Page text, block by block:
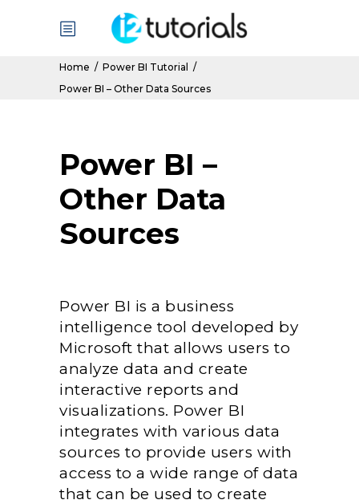
Home / Power BI Tutorial
/
Power BI – Other Data Sources
Power BI –
Other Data
Sources
Power BI is a business
intelligence tool developed by
Microsoft that allows users to
analyze data and create
interactive reports and
visualizations. Power BI
integrates with various data
sources to provide users with
access to a wide range of data
that can be used to create